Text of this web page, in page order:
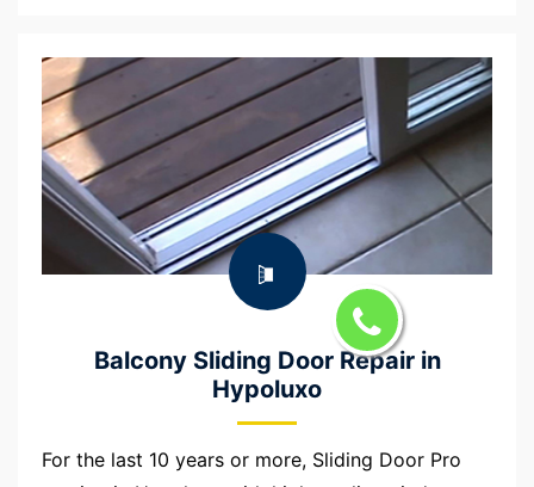
Balcony Sliding Door Repair in
Hypoluxo
For the last 10 years or more, Sliding Door Pro